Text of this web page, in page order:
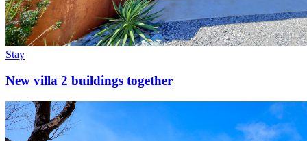
Stay
New villa 2 buildings together